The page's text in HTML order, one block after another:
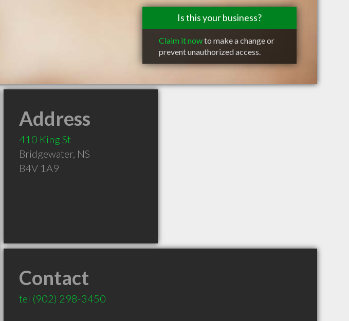
Is this your business?
Claim it nowto make a change or
prevent unauthorized access.
Address
410 King St
Bridgewater, NS
B4V 1A9
Contact
tel (902) 298-3450